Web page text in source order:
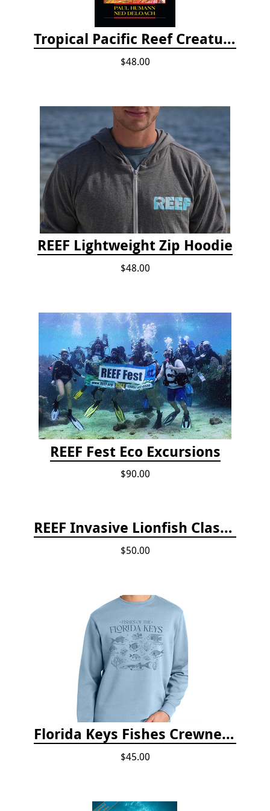
Tropical Pacific Reef Creature Identification
$48.00
REEF Lightweight Zip Hoodie
$48.00
REEF Fest Eco Excursions
$90.00
REEF Invasive Lionfish Classroom Curriculum
$50.00
Florida Keys Fishes Crewneck
$45.00